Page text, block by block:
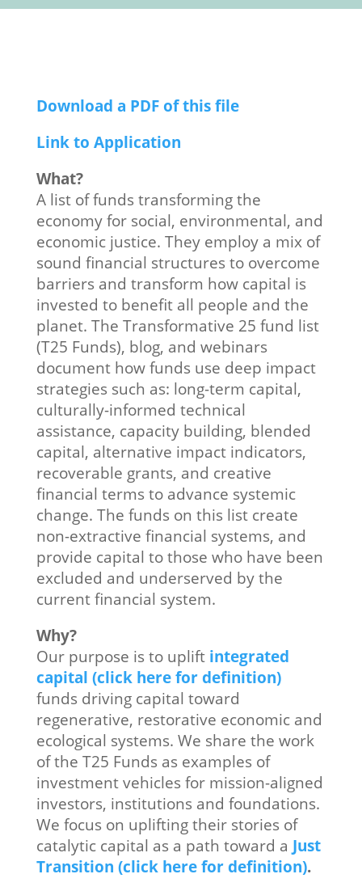
Download a PDF of this file
Link to Application
What?
A list of funds transforming the
economy for social, environmental, and
economic justice. They employ a mix of
sound financial structures to overcome
barriers and transform how capital is
invested to benefit all people and the
planet. The Transformative 25 fund list
(T25 Funds), blog, and webinars
document how funds use deep impact
strategies such as: long-term capital,
culturally-informed technical
assistance, capacity building, blended
capital, alternative impact indicators,
recoverable grants, and creative
financial terms to advance systemic
change. The funds on this list create
non-extractive financial systems, and
provide capital to those who have been
excluded and underserved by the
current financial system.
Why?
Our purpose is to uplift integrated
capital (click here for definition)
funds driving capital toward
regenerative, restorative economic and
ecological systems. We share the work
of the T25 Funds as examples of
investment vehicles for mission-aligned
investors, institutions and foundations.
We focus on uplifting their stories of
catalytic capital as a path toward a Just
Transition (click here for definition).